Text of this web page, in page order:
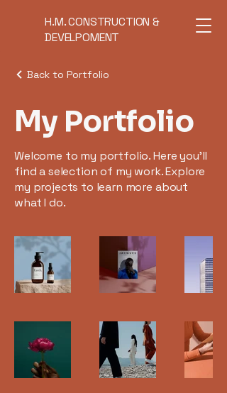
H.M. CONSTRUCTION &
DEVELPOMENT
Back to Portfolio
My Portfolio
Welcome to my portfolio. Here you’ll
find a selection of my work. Explore
my projects to learn more about
what I do.